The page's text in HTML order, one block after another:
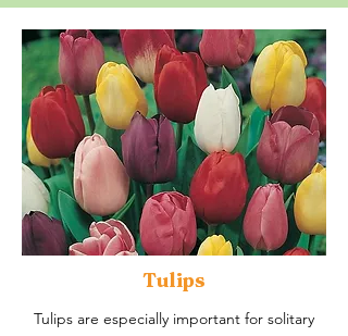
Tulips
Tulips are especially important for solitary